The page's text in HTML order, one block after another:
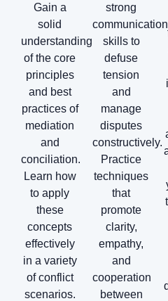
Gain a
solid
understanding
of the core
principles
and best
practices of
mediation
and
conciliation.
Learn how
to apply
these
concepts
effectively
in a variety
of conflict
scenarios.
strong
communication
skills to
defuse
tension
and
manage
disputes
constructively.
Practice
techniques
that
promote
clarity,
empathy,
and
cooperation
between